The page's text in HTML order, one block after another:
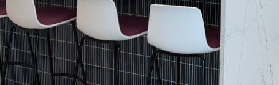
of a fresh coat of paint. At Arias Painting LLC, we
more than just a surface refresh—it’s about
walk through the meticulous step-by-step
project, turning any space into a masterpiece.
Introduction to the Process